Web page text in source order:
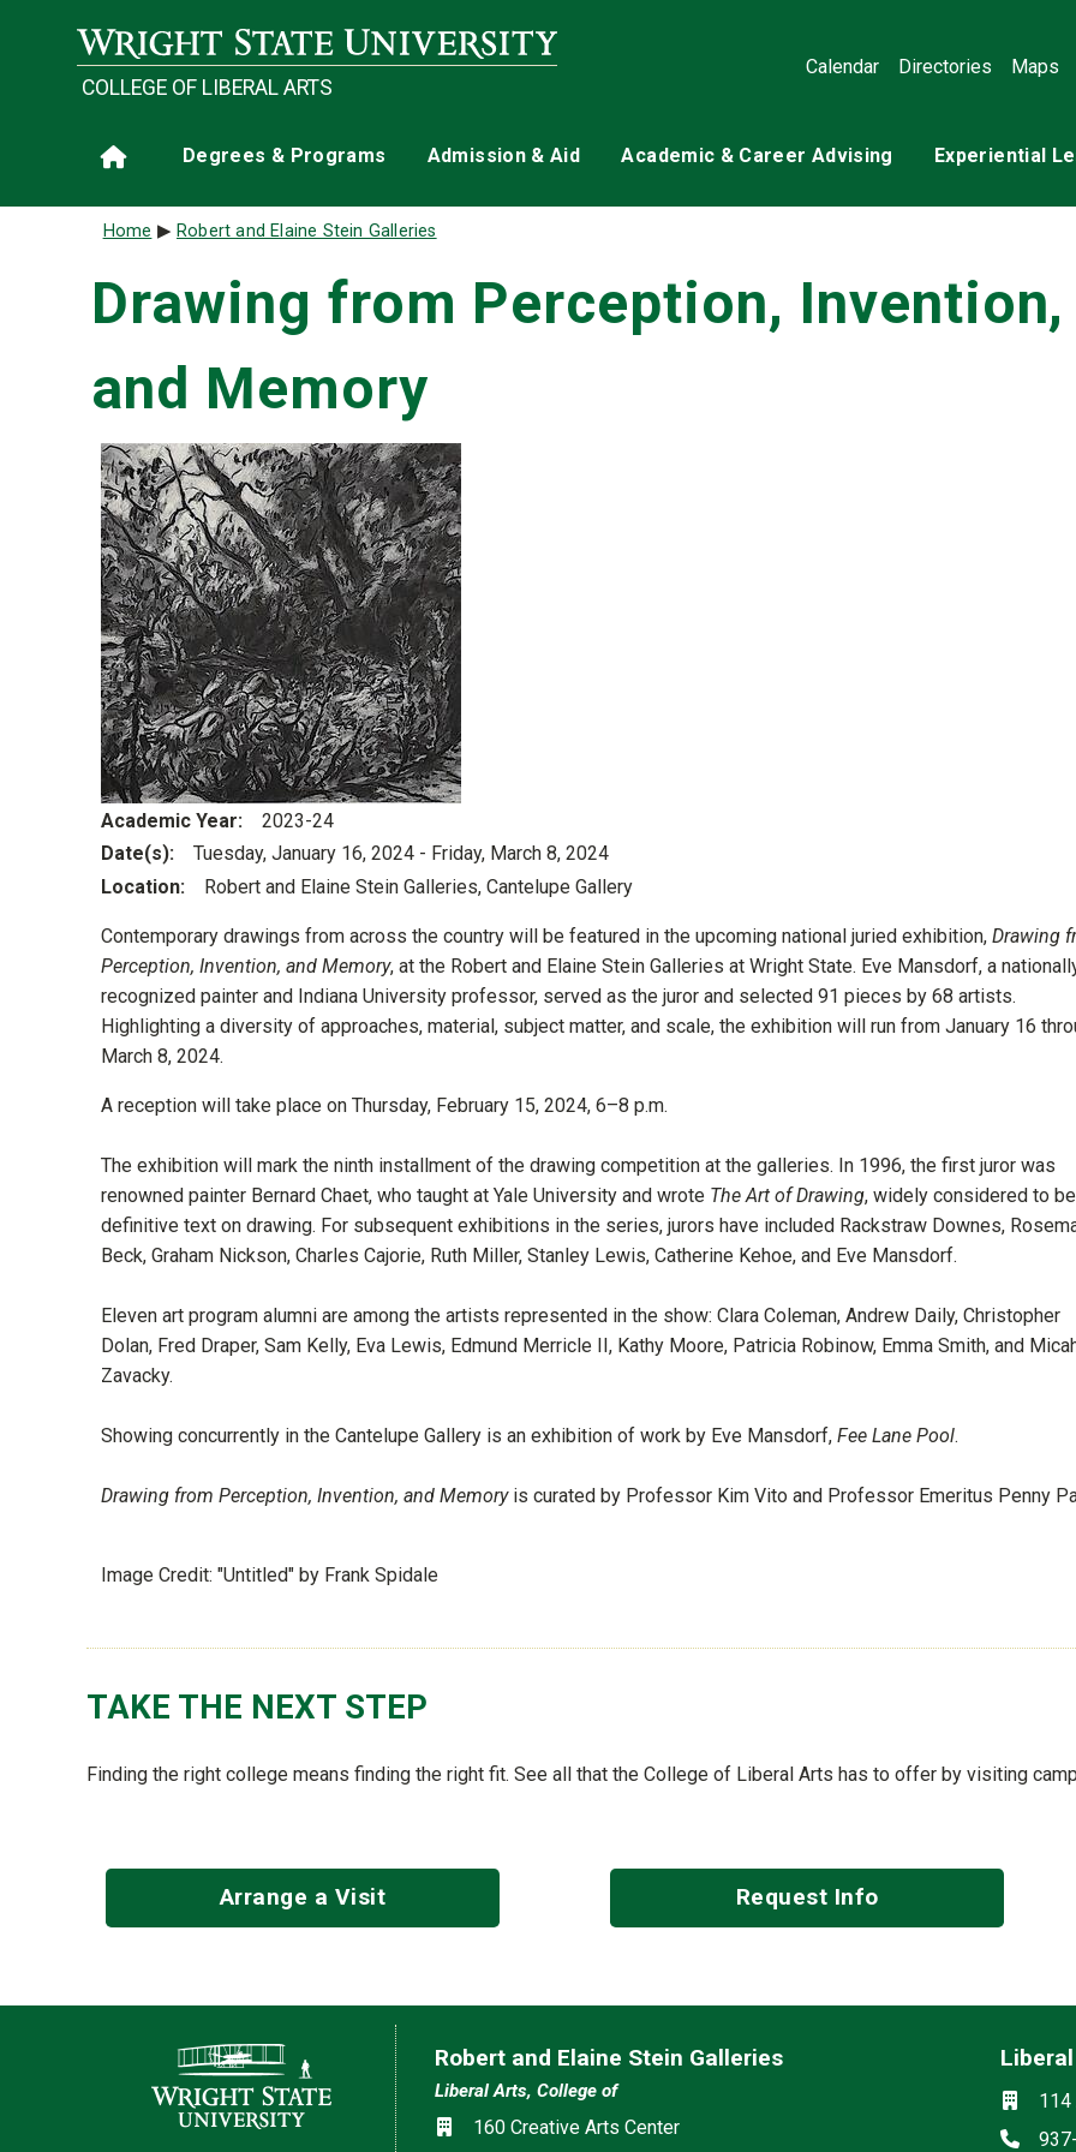
COLLEGE OF LIBERAL ARTS
Calendar Directories Maps
Main navigation
Home Degrees & Programs Admission & Aid Academic & Career Advising Experiential
Breadcrumb
Home Robert and Elaine Stein Galleries
Drawing from Perception, Invention,
and Memory
Academic Year
2023-24
Date(s)
Tuesday, January 16, 2024 - Friday, March 8, 2024
Location
Robert and Elaine Stein Galleries, Cantelupe Gallery
Contemporary drawings from across the country will be featured in the upcoming national juried exhibition, Drawing
Perception, Invention, and Memory, at the Robert and Elaine Stein Galleries at Wright State. Eve Mansdorf, a
recognized painter and Indiana University professor, served as the juror and selected 91 pieces by 68 artists.
Highlighting a diversity of approaches, material, subject matter, and scale, the exhibition will run from January 16
March 8, 2024.
A reception will take place on Thursday, February 15, 2024, 6–8 p.m.
The exhibition will mark the ninth installment of the drawing competition at the galleries. In 1996, the first juror was
renowned painter Bernard Chaet, who taught at Yale University and wrote The Art of Drawing, widely considered to
definitive text on drawing. For subsequent exhibitions in the series, jurors have included Rackstraw Downes,
Beck, Graham Nickson, Charles Cajorie, Ruth Miller, Stanley Lewis, Catherine Kehoe, and Eve Mansdorf.
Eleven art program alumni are among the artists represented in the show: Clara Coleman, Andrew Daily, Christopher
Dolan, Fred Draper, Sam Kelly, Eva Lewis, Edmund Merricle II, Kathy Moore, Patricia Robinow, Emma Smith, and
Zavacky.
Showing concurrently in the Cantelupe Gallery is an exhibition of work by Eve Mansdorf, Fee Lane Pool.
Drawing from Perception, Invention, and Memoryis curated by Professor Kim Vito and Professor Emeritus Penny
Image Credit: "Untitled" by Frank Spidale
TAKE THE NEXT STEP
Finding the right college means finding the right fit. See all that the College of Liberal Arts has to offer by visiting
Arrange a Visit Request Info
Contact InformationRobert and Elaine Stein Galleries
Liberal Arts, College of
Location
160 Creative Arts Center
Social media
114
Phone
Mailing
Social